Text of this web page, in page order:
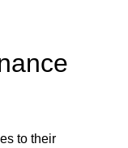
to their